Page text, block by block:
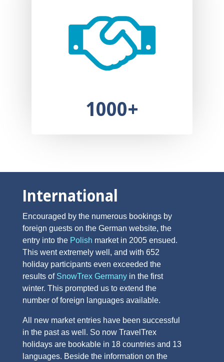
1000+
International
Encouraged by the numerous bookings by
foreign guests on the German website, the
entry into the Polish market in 2005 ensued.
This went extremely well, and with 652
holiday participants even exceeded the
results of SnowTrex Germanyin the first
winter. This prompted us to extend the
number of foreign languages available.
All new market entries have been successful
in the past as well. So now TravelTrex
holidays are bookable in 18 countries and 13
languages. Beside the information on the